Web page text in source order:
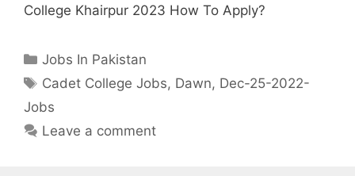
College Khairpur 2023 How To Apply?
Categories
Jobs In Pakistan
Tags
Cadet College Jobs, Dawn, Dec-25-2022-
Jobs
Leave a comment